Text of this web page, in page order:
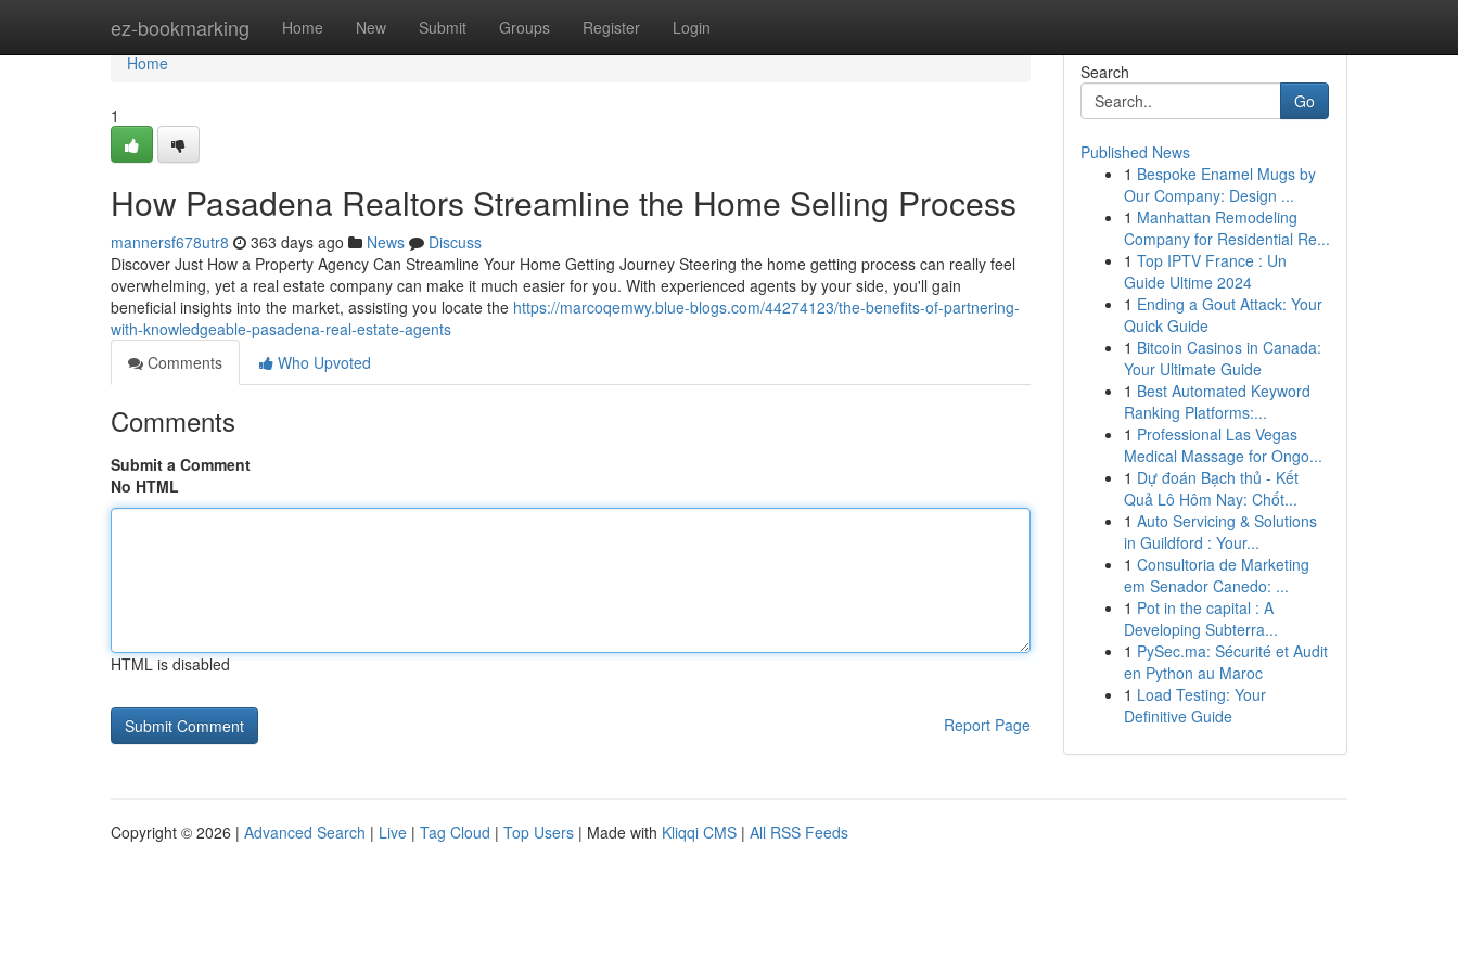
ez-bookmarking Home New Submit Groups Register Login
Home
Home
1
How Pasadena Realtors Streamline the Home Selling Process
mannersf678utr8 363 days ago News
Discuss
Discover Just How a Property Agency Can Streamline Your Home Getting Journey Steering the home getting process can really feel
overwhelming, yet a real estate company can make it much easier for you. With experienced agents by your side, you'll gain
beneficial insights into the market, assisting you locate the https://marcoqemwy.blue-blogs.com/44274123/the-benefits-of-partnering-
with-knowledgeable-pasadena-real-estate-agents
Comments
Who Upvoted
Comments
Submit a Comment
No HTML
HTML is disabled
Report Page
Search
Go
Published News
1 Bespoke Enamel Mugs by
Our Company: Design ...
1 Manhattan Remodeling
Company for Residential Re...
1 Top IPTV France : Un
Guide Ultime 2024
1 Ending a Gout Attack: Your
Quick Guide
1 Bitcoin Casinos in Canada:
Your Ultimate Guide
1 Best Automated Keyword
Ranking Platforms:...
1 Professional Las Vegas
Medical Massage for Ongo...
1 Dự đoán Bạch thủ - Kết
Quả Lô Hôm Nay: Chốt...
1 Auto Servicing & Solutions
in Guildford : Your...
1 Consultoria de Marketing
em Senador Canedo: ...
1 Pot in the capital : A
Developing Subterra...
1 PySec.ma: Sécurité et Audit
en Python au Maroc
1 Load Testing: Your
Definitive Guide
Copyright © 2026 | Advanced Search | Live | Tag Cloud | Top Users | Made with Kliqqi CMS | All RSS Feeds